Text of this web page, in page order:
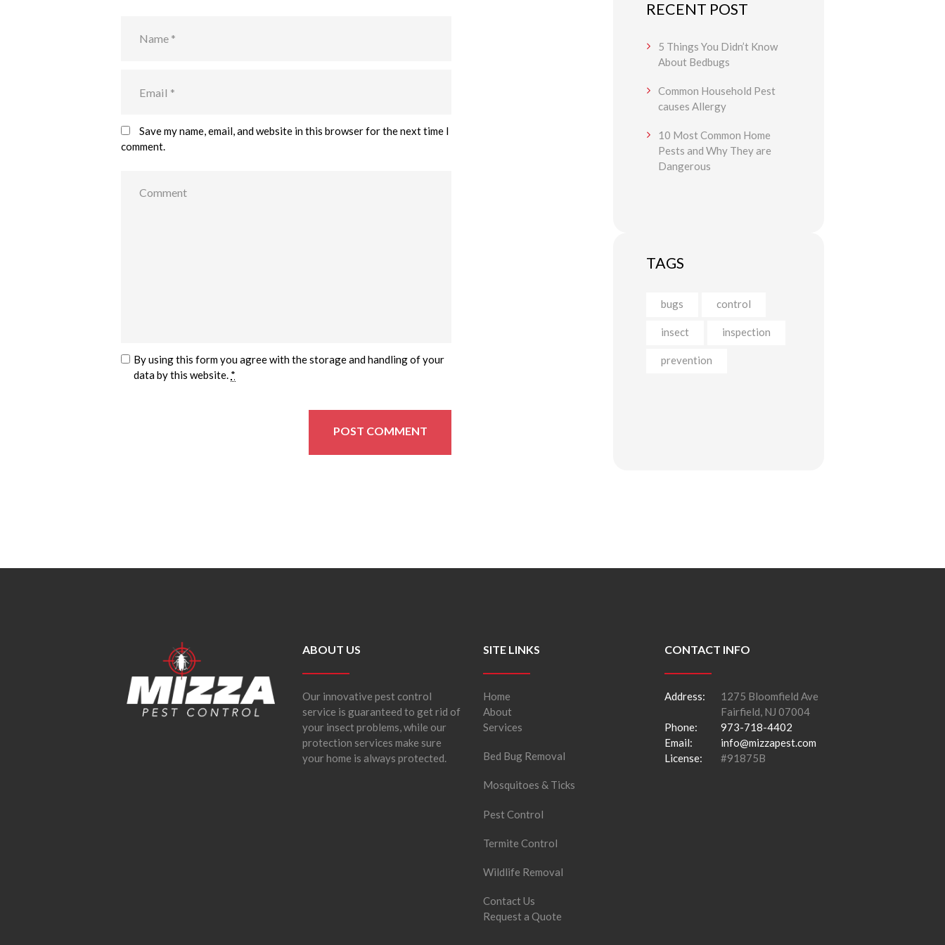
Save my name, email, and website in this browser for the next time I
comment.
By using this form you agree with the storage and handling of your
data by this website. *
RECENT POST
5 Things You Didn’t Know
About Bedbugs
Common Household Pest
causes Allergy
10 Most Common Home
Pests and Why They are
Dangerous
TAGS
bugs control
insect inspection
prevention
ABOUT US
Our innovative pest control
service is guaranteed to get rid of
your insect problems, while our
protection services make sure
your home is always protected.
SITE LINKS
Home
About
Services
Bed Bug Removal
Mosquitoes & Ticks
Pest Control
Termite Control
Wildlife Removal
Contact Us
Request a Quote
CONTACT INFO
Address:
1275 Bloomfield Ave
Fairfield, NJ 07004
Phone:
973-718-4402
Email:
info@mizzapest.com
License:
#91875B